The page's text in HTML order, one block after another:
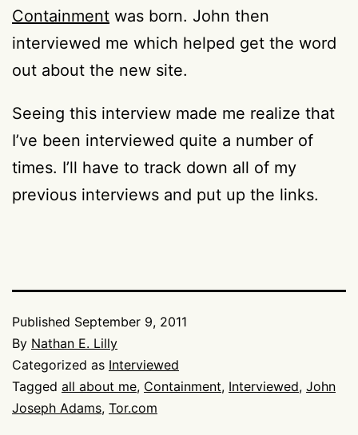
Containment was born. John then
interviewed me which helped get the word
out about the new site.
Seeing this interview made me realize that
I’ve been interviewed quite a number of
times. I’ll have to track down all of my
previous interviews and put up the links.
Published September 9, 2011
By Nathan E. Lilly
Categorized as Interviewed
Tagged all about me, Containment, Interviewed, John
Joseph Adams, Tor.com